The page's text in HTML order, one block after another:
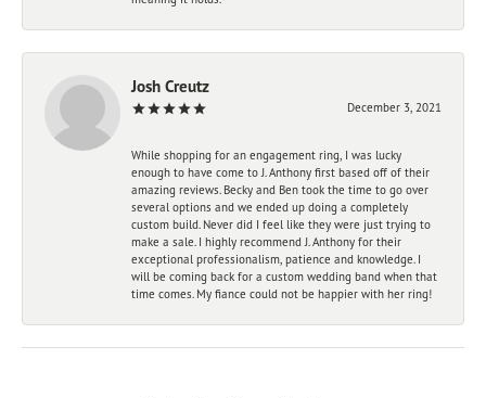
Josh Creutz
December 3, 2021
While shopping for an engagement ring, I was lucky
enough to have come to J. Anthony first based off of their
amazing reviews. Becky and Ben took the time to go over
several options and we ended up doing a completely
custom build. Never did I feel like they were just trying to
make a sale. I highly recommend J. Anthony for their
exceptional professionalism, patience and knowledge. I
will be coming back for a custom wedding band when that
time comes. My fiance could not be happier with her ring!